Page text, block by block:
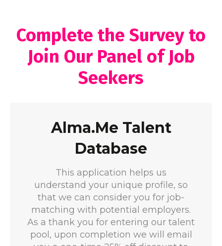
Complete the Survey to
Join Our Panel of Job
Seekers